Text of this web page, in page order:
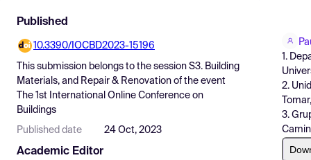
Find Events
Pricing
Resources
Published
10.3390/IOCBD2023-15196
This submission belongs to the session S3. Building
Materials, and Repair & Renovation of the event
The 1st International Online Conference on
Buildings
Published date 24 Oct, 2023
Academic Editor
1.
2.
3.